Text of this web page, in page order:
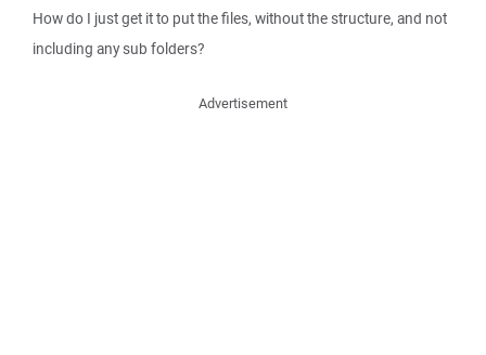
How do I just get it to put the files, without the structure, and not
including any sub folders?
Advertisement